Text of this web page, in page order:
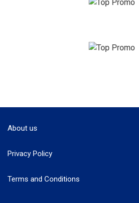
About us
Privacy Policy
Terms and Conditions